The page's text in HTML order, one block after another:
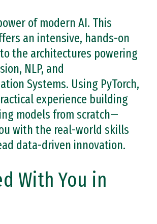
of modern AI. This
an intensive, hands-on
the architectures powering
NLP, and
Systems. Using PyTorch,
experience building
models from scratch—
with the real-world skills
data-driven innovation.
With You in